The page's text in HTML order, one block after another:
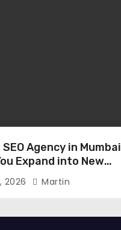
Agency in Mumbai
Expand into New
2026 Martin